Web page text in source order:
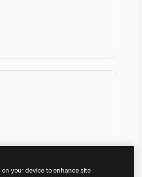
your device to enhance site